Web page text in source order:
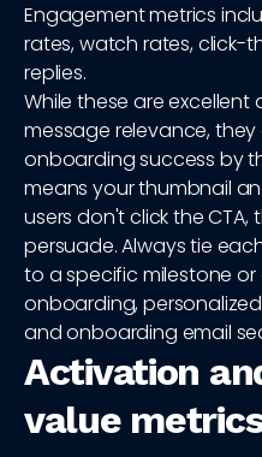
Engagement metrics
rates, watch rates, click-
replies.
While these are
message relevance,
onboarding success by
means your thumbnail
users don't click the
persuade. Always tie
to a specific milestone
onboarding,
and onboarding email
Activation
value